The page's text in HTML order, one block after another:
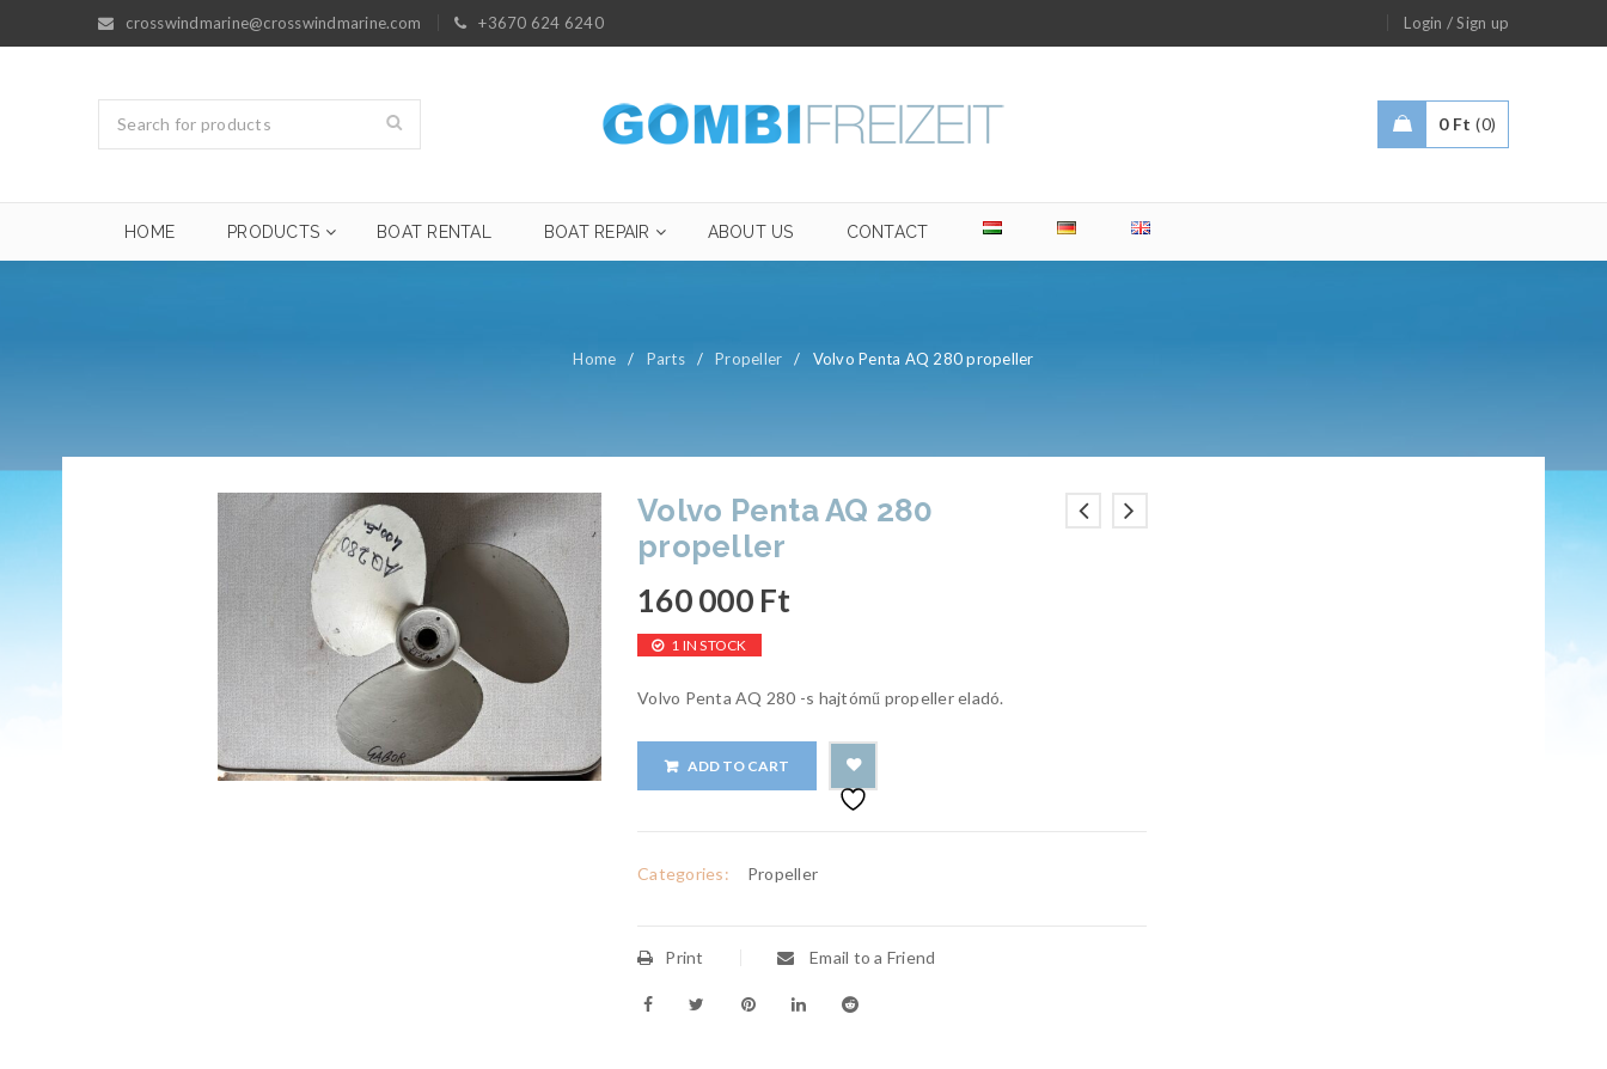
crosswindmarine@crosswindmarine.com +3670 624 6240 Login /Sign up
0 Ft 0
HOME PRODUCTS BOAT RENTAL BOAT REPAIR ABOUT US CONTACT
Home / Parts / Propeller / Volvo Penta AQ 280 propeller
Volvo Penta AQ 280
propeller
160 000 Ft
1 IN STOCK
Volvo Penta AQ 280 -s hajtómű propeller eladó.
ADD TO CART
Categories: Propeller
Print Email to a Friend